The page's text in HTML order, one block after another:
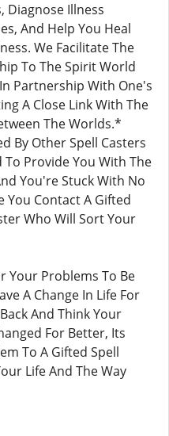
Diagnose Illness
And Help You Heal
We Facilitate The
To The Spirit World
Partnership With One's
A Close Link With The
The Worlds.*
By Other Spell Casters
To Provide You With The
You're Stuck With No
You Contact A Gifted
Who Will Sort Your
Your Problems To Be
A Change In Life For
And Think Your
For Better, Its
To A Gifted Spell
Life And The Way